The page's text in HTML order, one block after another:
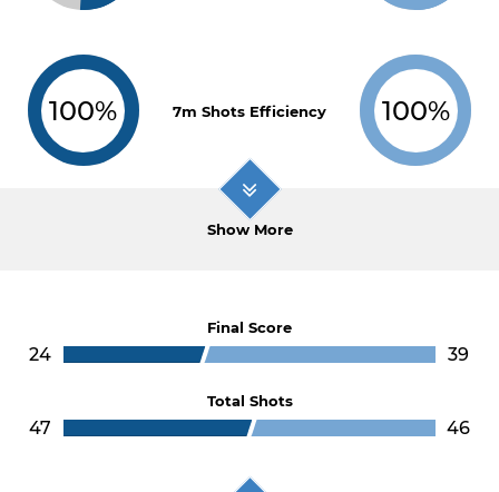
100% 7m Shots Efficiency 100%
Show More
Final Score
24 39
Total Shots
47 46